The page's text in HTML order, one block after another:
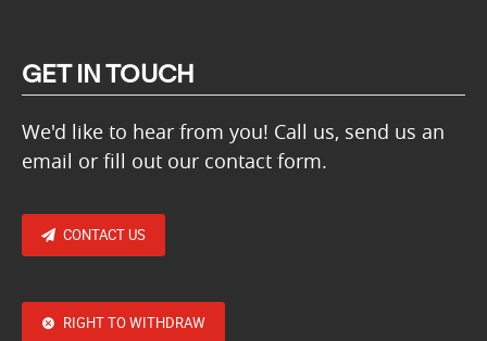
GET IN TOUCH
We'd like to hear from you! Call us, send us an
email or fill out our contact form.
CONTACT US
RIGHT TO WITHDRAW